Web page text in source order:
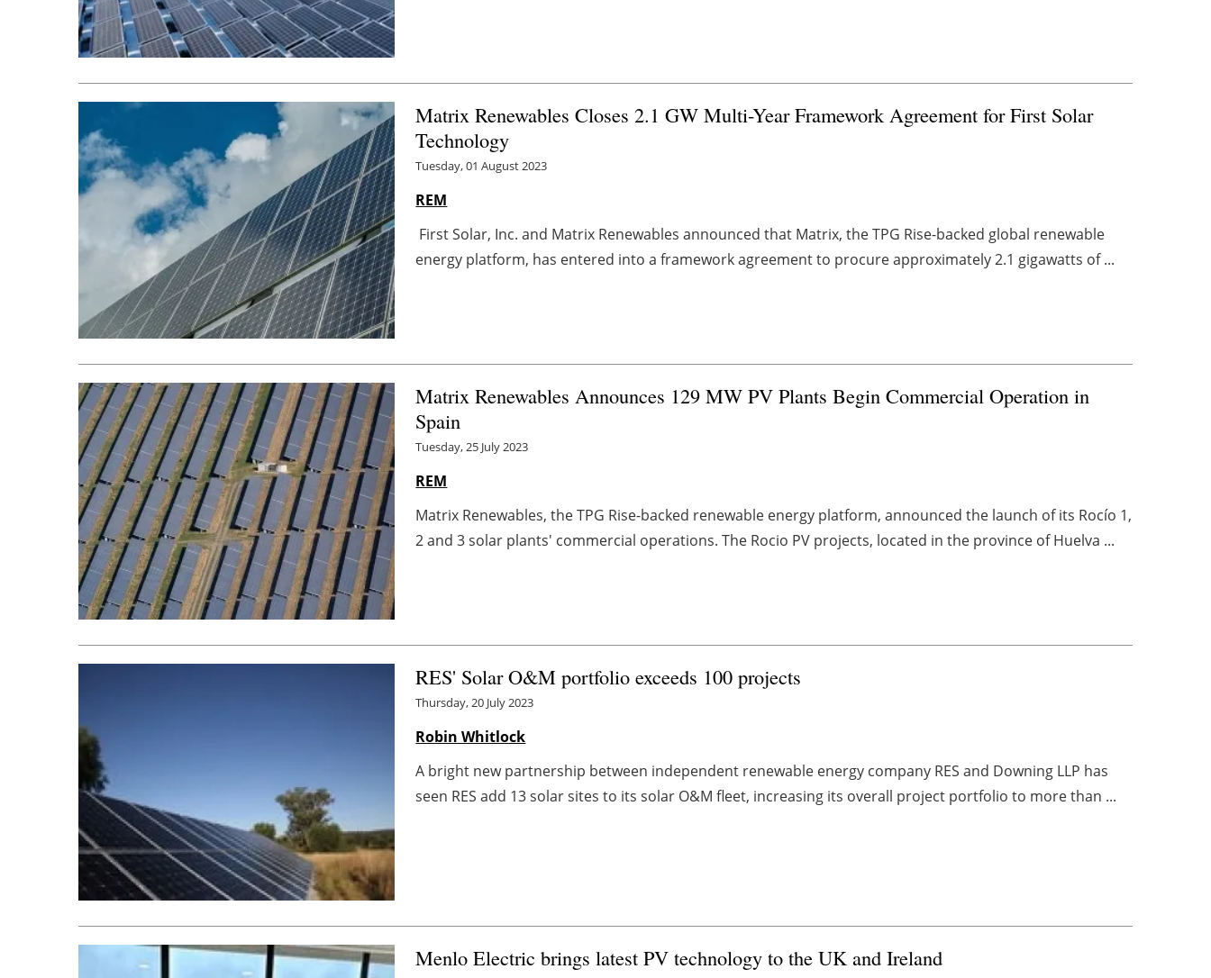
Matrix Renewables Closes 2.1 GW Multi-Year Framework Agreement for First Solar
Technology
Tuesday, 01 August 2023
REM
First Solar, Inc. and Matrix Renewables announced that Matrix, the TPG Rise-backed global renewable
energy platform, has entered into a framework agreement to procure approximately 2.1 gigawatts of ...
Matrix Renewables Announces 129 MW PV Plants Begin Commercial Operation in
Spain
Tuesday, 25 July 2023
REM
Matrix Renewables, the TPG Rise-backed renewable energy platform, announced the launch of its Rocío 1,
2 and 3 solar plants' commercial operations. The Rocio PV projects, located in the province of Huelva ...
RES' Solar O&M portfolio exceeds 100 projects
Thursday, 20 July 2023
Robin Whitlock
A bright new partnership between independent renewable energy company RES and Downing LLP has
seen RES add 13 solar sites to its solar O&M fleet, increasing its overall project portfolio to more than ...
Menlo Electric brings latest PV technology to the UK and Ireland